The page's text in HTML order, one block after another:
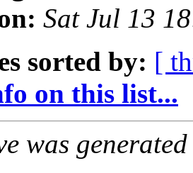
Sat Jul 13
sorted by: [
on this list...
was